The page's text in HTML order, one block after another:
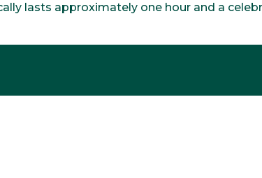
lasts approximately one hour and a